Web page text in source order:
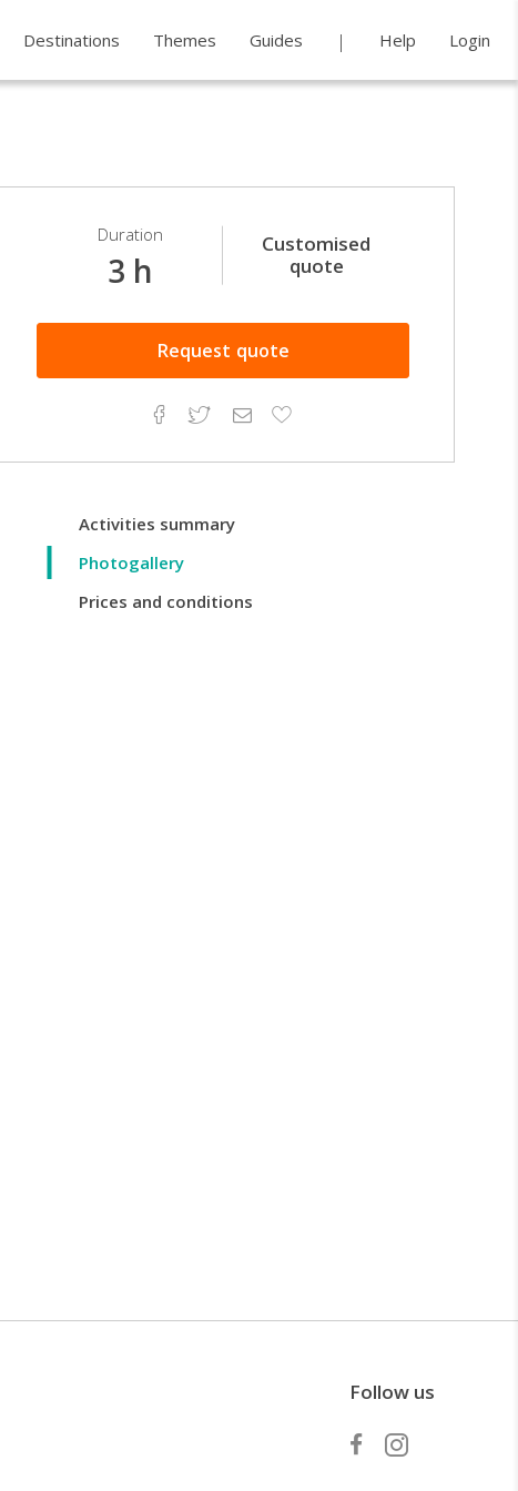
Destinations Themes Guides Help Login
Duration
3 h
Customised
quote
Request quote
Facebook
TwitterEmailAdd
Activities summary
Photogallery
Prices and conditions
Follow us